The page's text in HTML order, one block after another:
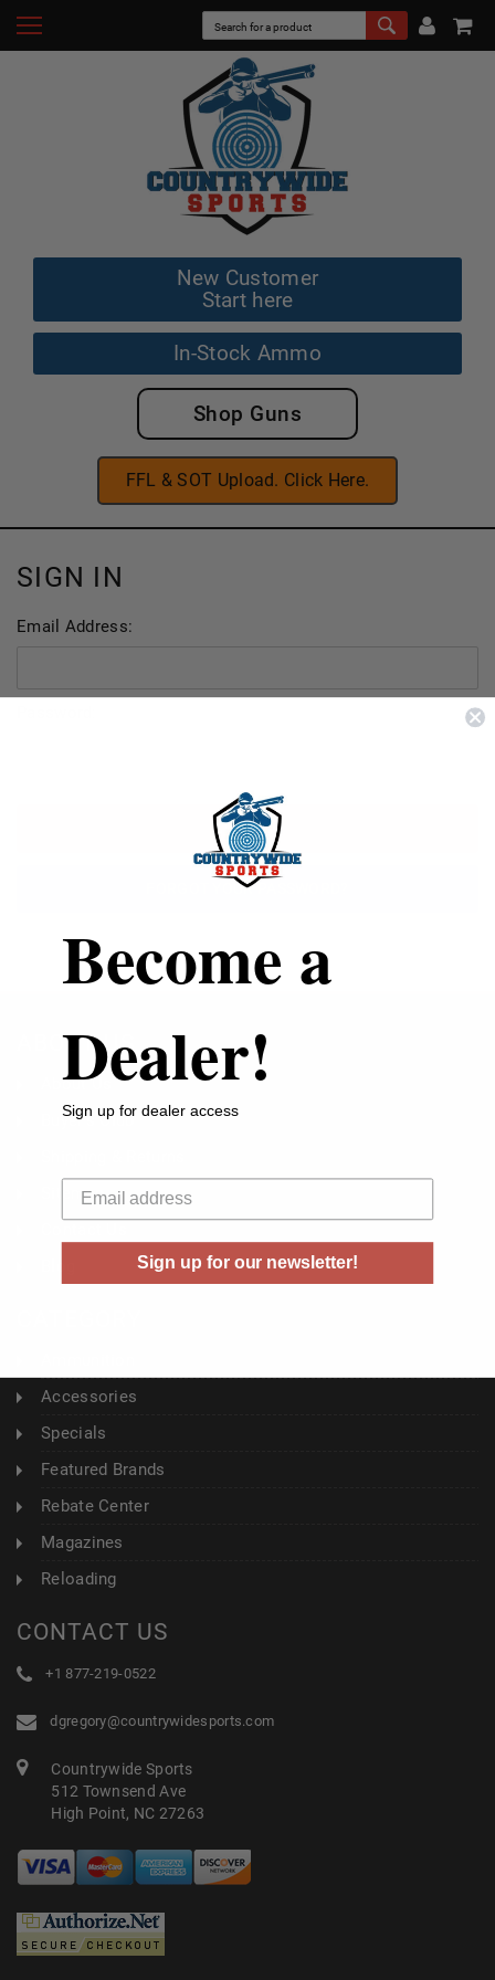
New Customer
Start here
In-Stock Ammo
Shop Guns
FFL & SOT Upload. Click Here.
SIGN IN
Email Address:
FORGOT YOUR PASSWORD?
ABOUT US
About Us
Buyer's Club
Sitemap
Accessories
Specials
Featured Brands
Rebate Center
Magazines
Reloading
CONTACT US
+1 877-219-0522
dgregory@countrywidesports.com
Countrywide Sports
512 Townsend Ave
High Point, NC 27263
Become a
Dealer!
Sign up for dealer access
Sign up for our newsletter!